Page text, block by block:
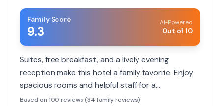
Family Score
9.3
AI-Powered
Out of 10
Suites, free breakfast, and a lively evening
reception make this hotel a family favorite. Enjoy
spacious rooms and helpful staff for a
comfortable stay.
Based on 100 reviews (34 family reviews)